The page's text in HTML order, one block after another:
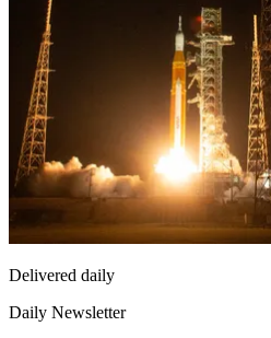
Delivered daily
Daily Newsletter